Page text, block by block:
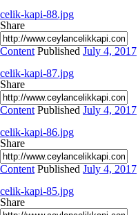
celik-kapi-88.jpg
Share
Content Published July 4, 2017
celik-kapi-87.jpg
Share
Content Published July 4, 2017
celik-kapi-86.jpg
Share
Content Published July 4, 2017
celik-kapi-85.jpg
Share